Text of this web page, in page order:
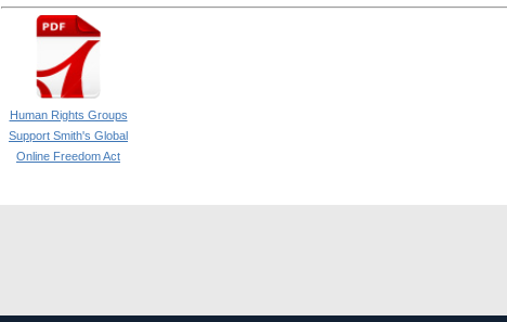
Human Rights Groups
Support Smith's Global
Online Freedom Act